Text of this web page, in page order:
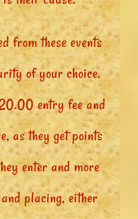
from these events
of your choice.
entry fee and
as they get points
enter and more
placing, either